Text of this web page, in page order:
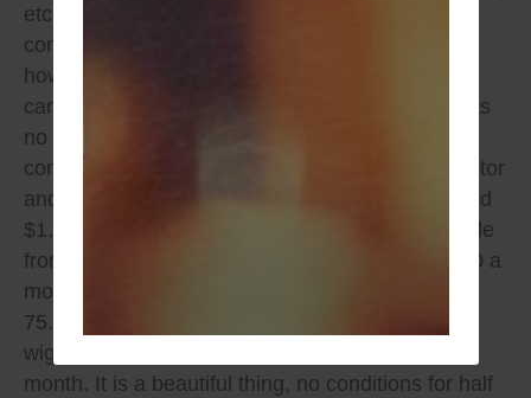
etc. The initial cost up front is 600.00 and within
compliance laws. The cost is more upfront,
however there is no daily fee like a monitor, you
can be around and even consume alcohol well as
no invasive 3rd party monitoring. If you were to
compare overtime between daily costs of a monitor
and set up fee, you are realistically saving around
$1,200 in that time frame of 90 days with example
from article content. You would be paying 150.00 a
month with no conditions instead of $
75.00-$100.00 a week, with one extra month of
wiggle room paying your bill in full on the 4th
month. It is a beautiful thing, no conditions for half